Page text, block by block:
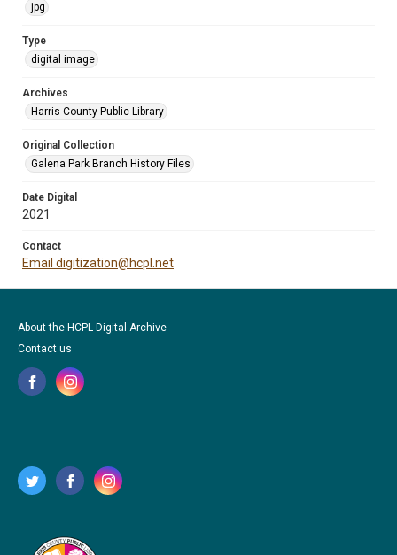
jpg
Type
digital image
Archives
Harris County Public Library
Original Collection
Galena Park Branch History Files
Date Digital
2021
Contact
Email digitization@hcpl.net
About the HCPL Digital Archive
Contact us